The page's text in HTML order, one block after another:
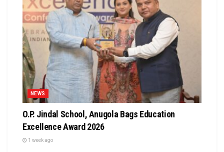
NEWS
O.P. Jindal School, Anugola Bags Education
Excellence Award 2026
1 week ago